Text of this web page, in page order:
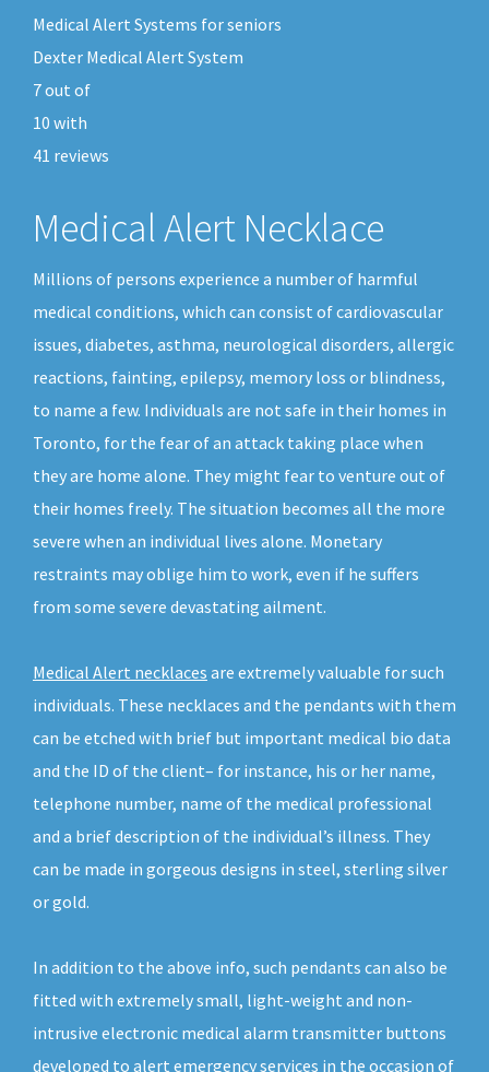
Medical Alert Systems for seniors
Dexter Medical Alert System
7out of
10 with
41 reviews
Medical Alert Necklace
Millions of persons experience a number of harmful
medical conditions, which can consist of cardiovascular
issues, diabetes, asthma, neurological disorders, allergic
reactions, fainting, epilepsy, memory loss or blindness,
to name a few. Individuals are not safe in their homes in
Toronto, for the fear of an attack taking place when
they are home alone. They might fear to venture out of
their homes freely. The situation becomes all the more
severe when an individual lives alone. Monetary
restraints may oblige him to work, even if he suffers
from some severe devastating ailment.
Medical Alert necklaces are extremely valuable for such
individuals. These necklaces and the pendants with them
can be etched with brief but important medical bio data
and the ID of the client– for instance, his or her name,
telephone number, name of the medical professional
and a brief description of the individual’s illness. They
can be made in gorgeous designs in steel, sterling silver
or gold.
In addition to the above info, such pendants can also be
fitted with extremely small, light-weight and non-
intrusive electronic medical alarm transmitter buttons
developed to alert emergency services in the occasion of